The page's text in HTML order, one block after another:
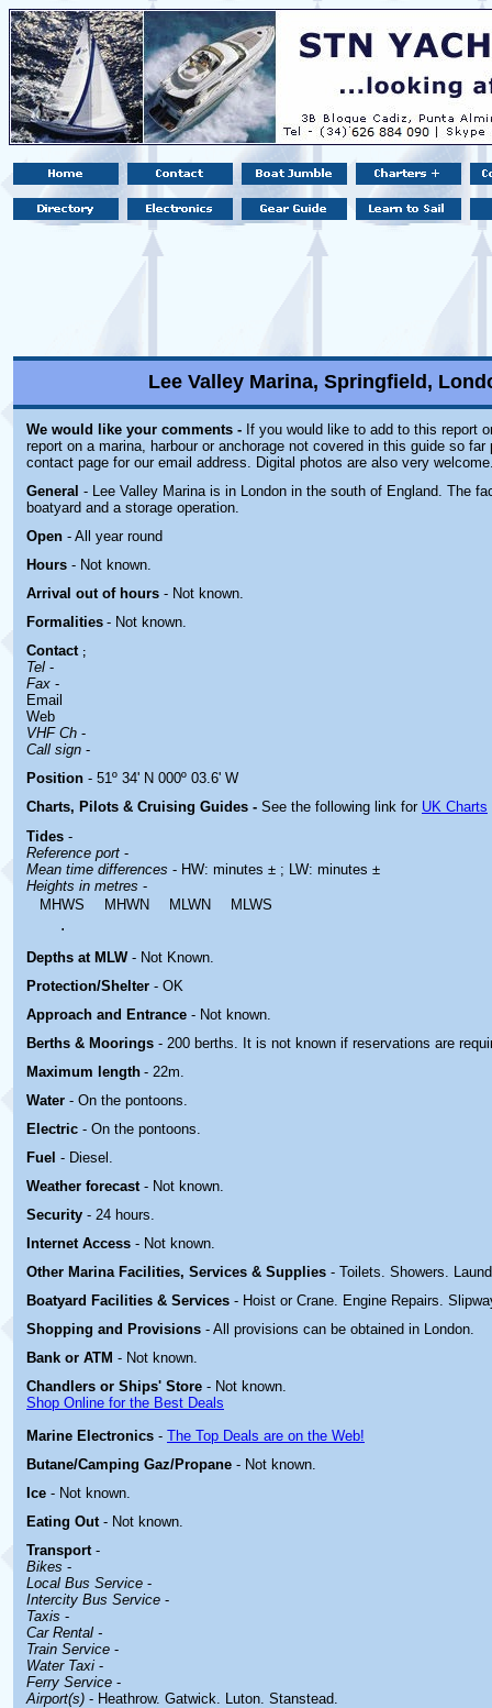
Lee Valley Marina, Springfield,
We would like your comments - If you would like to add to this report
report on a marina, harbour or anchorage not covered in this guide so far
contact page for our email address. Digital photos are also very
General - Lee Valley Marina is in London in the south of England. The
boatyard and a storage operation.
Open - All year round
Hours - Not known.
Arrival out of hours - Not known.
Formalities - Not known.
Contact ;
Tel -
Fax -
Email
Web
VHF Ch -
Call sign -
Position - 51º 34' N 000º 03.6' W
Charts, Pilots & Cruising Guides - See the following link for UK Charts
Tides -
Reference port -
Mean time differences - HW: minutes ± ; LW: minutes ±
Heights in metres -
MHWS
MHWN MLWN MLWS
.
Depths at MLW - Not Known.
Protection/Shelter - OK
Approach and Entrance - Not known.
Berths & Moorings - 200 berths. It is not known if reservations are
Maximum length - 22m.
Water - On the pontoons.
Electric - On the pontoons.
Fuel - Diesel.
Weather forecast - Not known.
Security - 24 hours.
Internet Access - Not known.
Other Marina Facilities, Services & Supplies - Toilets. Showers.
Boatyard Facilities & Services - Hoist or Crane. Engine Repairs.
Shopping and Provisions - All provisions can be obtained in London.
Bank or ATM - Not known.
Chandlers or Ships' Store - Not known.
Shop Online for the Best Deals
Marine Electronics - The Top Deals are on the Web!
Butane/Camping Gaz/Propane - Not known.
Ice - Not known.
Eating Out - Not known.
Transport -
Bikes -
Local Bus Service -
Intercity Bus Service -
Taxis -
Car Rental -
Train Service -
Water Taxi -
Ferry Service -
Airport(s) - Heathrow. Gatwick. Luton. Stanstead.